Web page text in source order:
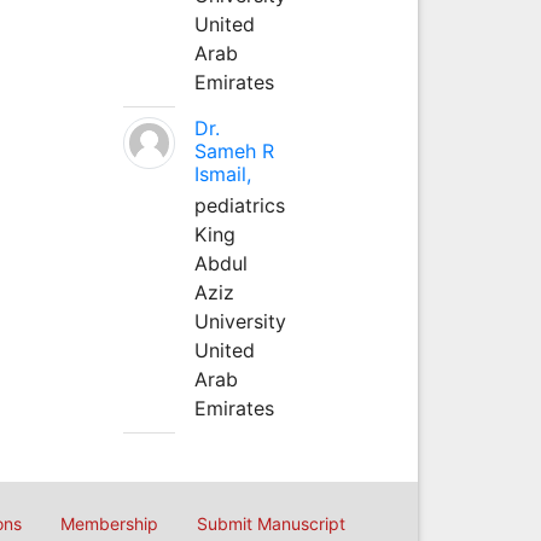
United
Arab
Emirates
Dr.
Sameh R
Ismail,
pediatrics
King
Abdul
Aziz
University
United
Arab
Emirates
Membership Submit Manuscript